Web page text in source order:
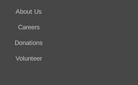
About Us
Careers
Donations
Volunteer